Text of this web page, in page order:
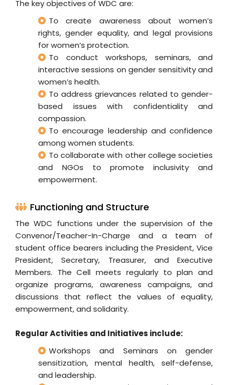
The key objectives of WDC are:
To create awareness about women’s
rights, gender equality, and legal provisions
for women’s protection.
To conduct workshops, seminars, and
interactive sessions on gender sensitivity and
women’s health.
To address grievances related to gender-
based issues with confidentiality and
compassion.
To encourage leadership and confidence
among women students.
To collaborate with other college societies
and NGOs to promote inclusivity and
empowerment.
Functioning and Structure
The WDC functions under the supervision of the
Convenor/Teacher-In-Charge and a team of
student office bearers including the President, Vice
President, Secretary, Treasurer, and Executive
Members. The Cell meets regularly to plan and
organize programs, awareness campaigns, and
discussions that reflect the values of equality,
empowerment, and solidarity.
Regular Activities and Initiatives include:
Workshops and Seminars on gender
sensitization, mental health, self-defense,
and leadership.